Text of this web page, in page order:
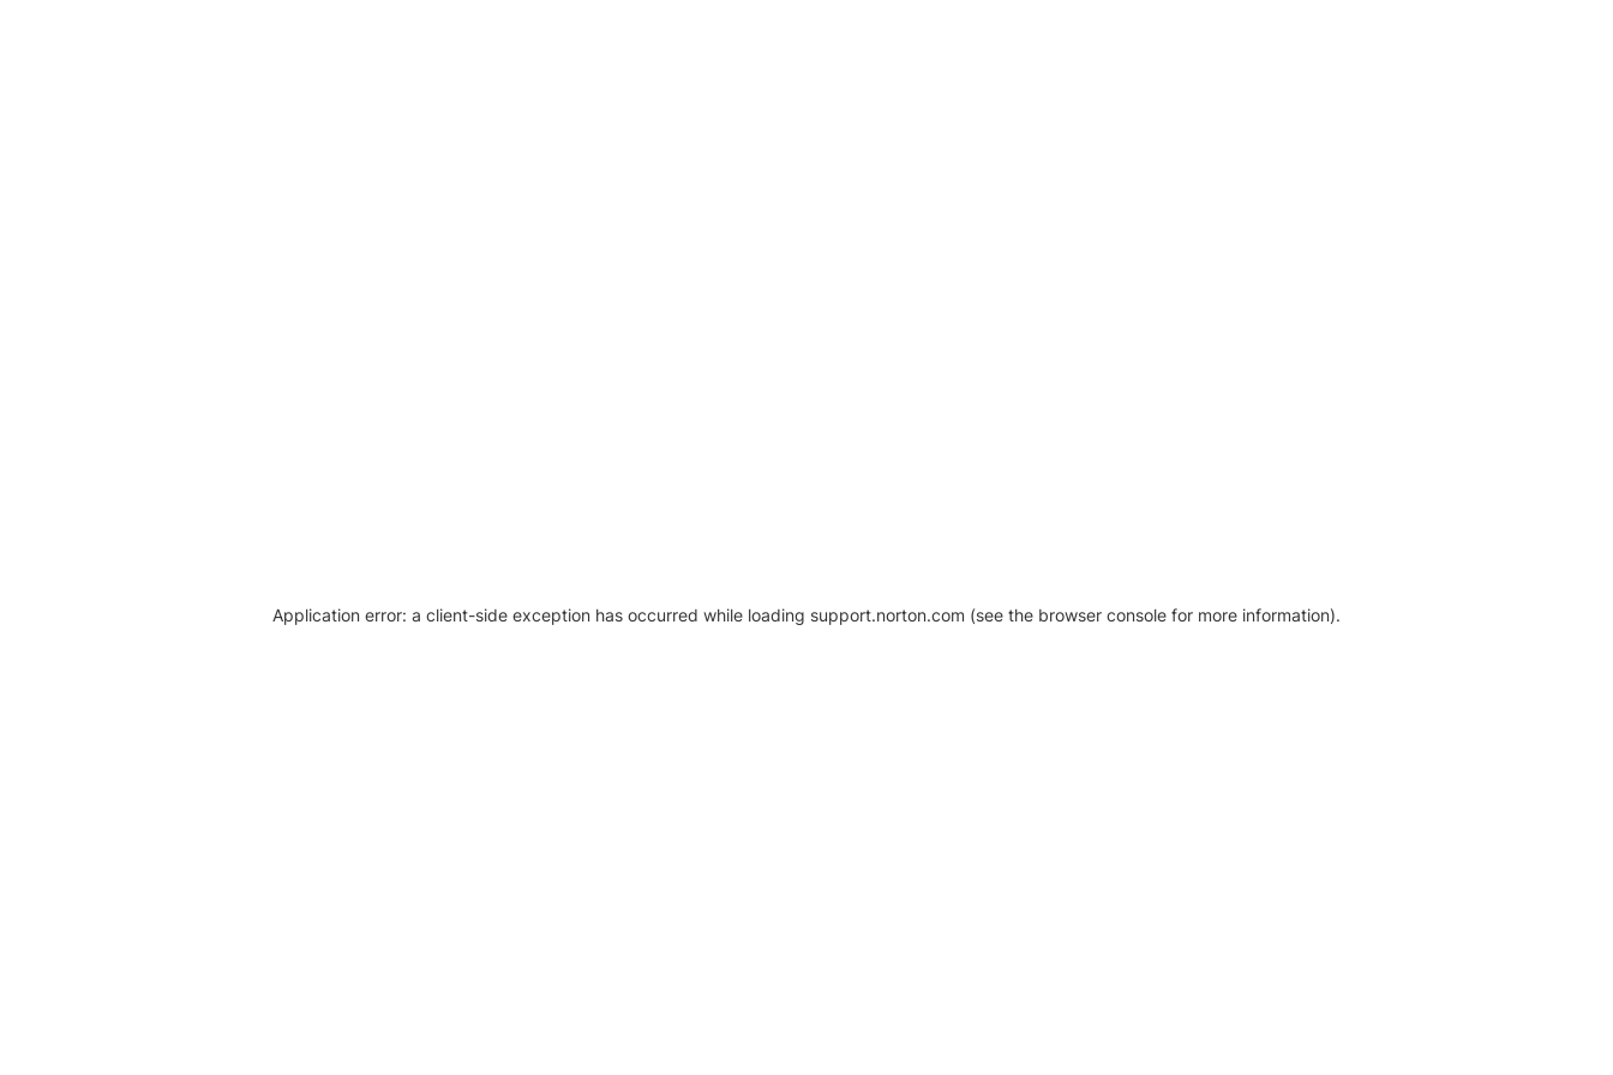
Application error: a client-side exception has occurred while loading support.norton.com (see the browser console for more information).